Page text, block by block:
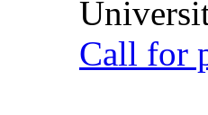
Call for